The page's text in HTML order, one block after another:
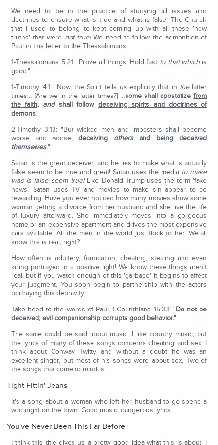
We need to be in the practice of studying all issues and
doctrines to ensure what is true and what is false. The Church
that I used to belong to kept coming up with all these 'new
truths' that were not true!We need to follow the admonition of
Paul in this letter to the Thessalonians:
1-Thessalonians 5:21: "Prove all things. Hold fast to that whichis
good."
1-Timothy. 4:1: "Now, the Spirit tells us explicitly that in thelatter
times… [Are we in the latter times?] …some shall apostatizefrom
the faith, andshall follow deceiving spirits and doctrines of
demons."
2-Timothy 3:13: "But wicked men and imposters shall become
worse and worse,deceiving othersand being deceived
themselves."
Satan is the great deceiver, and he lies to make what is actually
false seem to be true and great! Satan uses the media to make
was is false seem true!Like Donald Trump uses the term 'fake
news.' Satan uses TV and movies to make sin appear to be
rewarding. Have you ever noticed how many movies show some
woman getting a divorce from her husband and she live the life
of luxury afterward. She immediately moves into a gorgeous
home or an expensive apartment and drives the most expensive
cars available. All the men in the world just flock to her. We all
know this is real, right?
How often is adultery, fornication, cheating, stealing and even
killing portrayed in a positive light! We know these things aren't
real, but if you watch enough of this 'garbage' it begins to affect
your judgment. You soon begin to partnership with the actors
portraying this depravity.
Take heed to the words of Paul; 1-Corinthians 15:33: "Do not be
deceived; evil companionship corrupts good behavior."
The same could be said about music. I like country music, but
the lyrics of many of these songs concerns cheating and sex. I
think about Conway Twitty and without a doubt he was an
excellent singer, but most of his songs were about sex. Two of
the songs that come to mind is:
Tight Fittin' Jeans
It's a song about a woman who left her husband to go spend a
wild night on the town. Good music, dangerous lyrics.
You've Never Been This Far Before
I think this title gives us a pretty good idea what this is about. I